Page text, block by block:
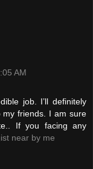
AM
job. I’ll definitely
my friends. I am sure
If you facing any
near by me